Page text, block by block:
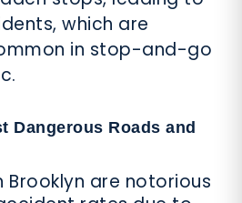
which are
in stop-and-go
Dangerous Roads and
Brooklyn are notorious